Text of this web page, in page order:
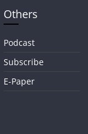
Others
Podcast
Subscribe
E-Paper